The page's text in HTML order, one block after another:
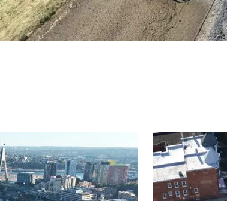
Project
image
Seepage control